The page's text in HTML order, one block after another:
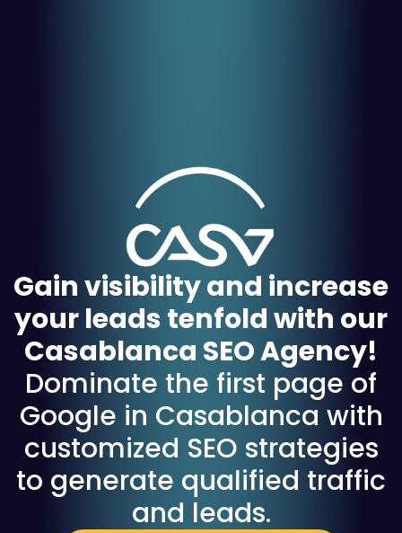
Gain visibility and increase
your leads tenfold with our
Casablanca SEO Agency!
Dominate the first page of
Google in Casablanca with
customized SEO strategies
to generate qualified traffic
and leads.